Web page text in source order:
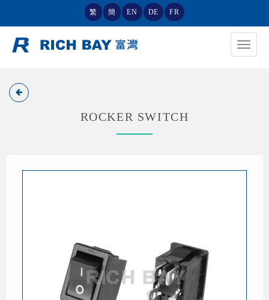
繁 簡 EN DE FR
Toggle
ROCKER SWITCH